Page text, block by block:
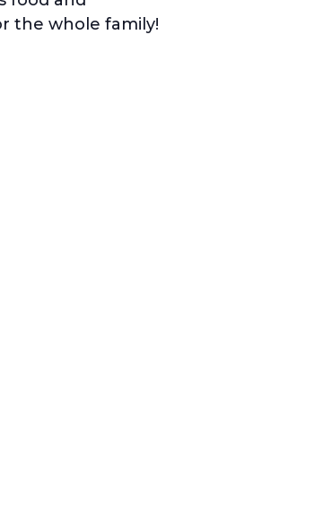
the whole family!